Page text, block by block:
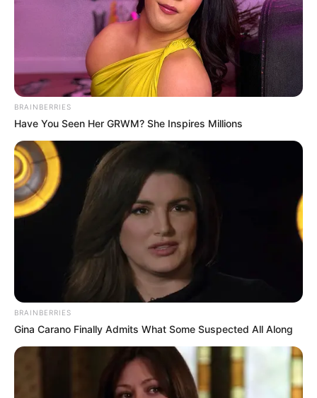
BRAINBERRIES
Have You Seen Her GRWM? She Inspires Millions
BRAINBERRIES
Gina Carano Finally Admits What Some Suspected All Along